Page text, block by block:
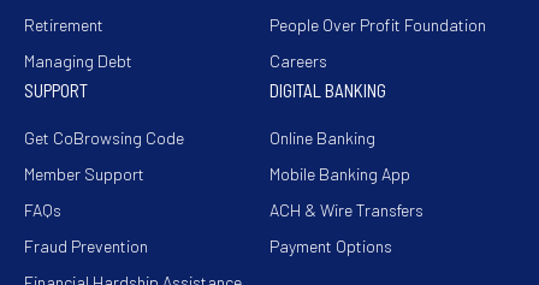
Retirement
Managing Debt
People Over Profit Foundation
Careers
SUPPORT
Get CoBrowsing Code
Member Support
FAQs
Fraud Prevention
DIGITAL BANKING
Online Banking
Mobile Banking App
ACH & Wire Transfers
Payment Options